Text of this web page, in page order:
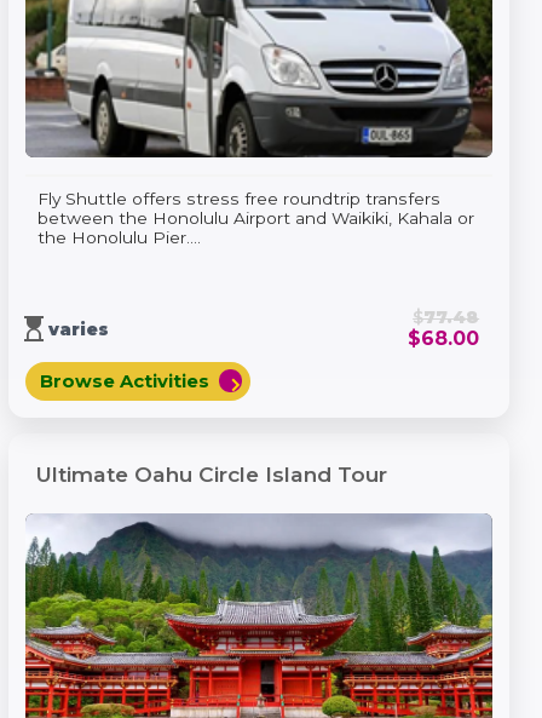
Fly Shuttle offers stress free roundtrip transfers
between the Honolulu Airport and Waikiki, Kahala or
the Honolulu Pier....
hourglass_top varies
$77.48
$68.00
Browse Activities chevron_right
Ultimate Oahu Circle Island Tour